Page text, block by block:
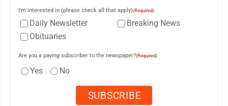
I'm interested in (please check all that apply)(Required)
Daily Newsletter
Breaking News
Obituaries
Are you a paying subscriber to the newspaper?(Required)
Yes No